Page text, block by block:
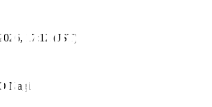
17:12 (JST)
Nagi